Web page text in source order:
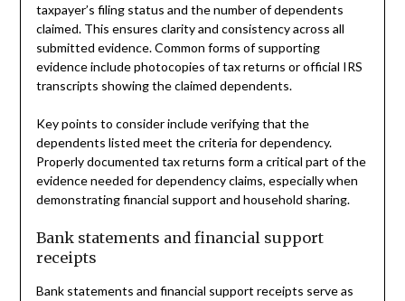
taxpayer’s filing status and the number of dependents
claimed. This ensures clarity and consistency across all
submitted evidence. Common forms of supporting
evidence include photocopies of tax returns or official IRS
transcripts showing the claimed dependents.
Key points to consider include verifying that the
dependents listed meet the criteria for dependency.
Properly documented tax returns form a critical part of the
evidence needed for dependency claims, especially when
demonstrating financial support and household sharing.
Bank statements and financial support
receipts
Bank statements and financial support receipts serve as